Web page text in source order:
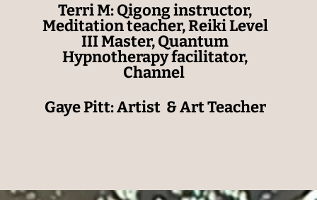
Terri M: Qigong instructor,
Meditation teacher, Reiki Level
III Master, Quantum
Hypnotherapy facilitator,
Channel
Gaye Pitt: Artist & Art Teacher